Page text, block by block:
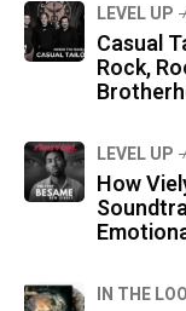
LEVEL UP
Casual
Rock,
LEVEL UP
How
IN THE